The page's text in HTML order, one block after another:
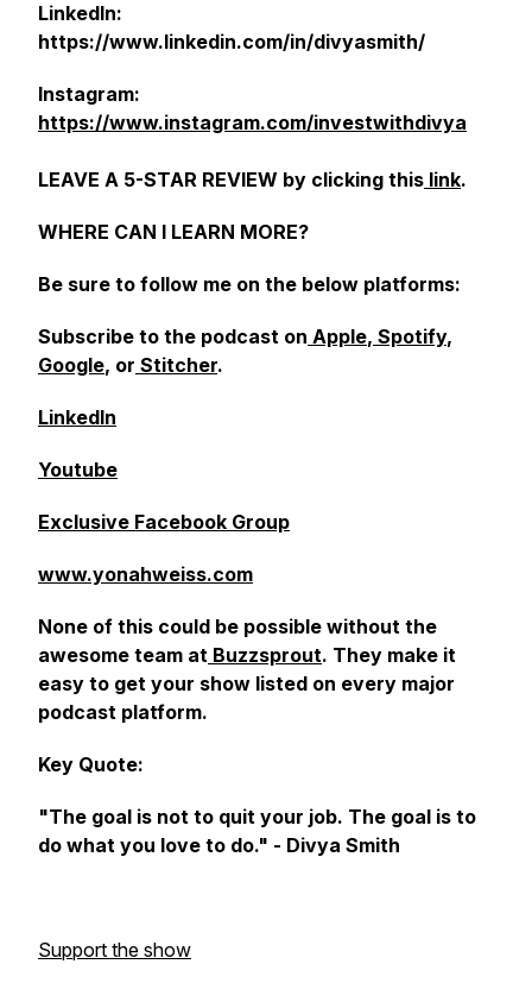
LinkedIn:
https://www.linkedin.com/in/divyasmith/
Instagram:
https://www.instagram.com/investwithdivya
LEAVE A 5-STAR REVIEW by clicking this link.
WHERE CAN I LEARN MORE?
Be sure to follow me on the below platforms:
Subscribe to the podcast on Apple, Spotify,
Google, or Stitcher.
LinkedIn
Youtube
Exclusive Facebook Group
www.yonahweiss.com
None of this could be possible without the
awesome team at Buzzsprout. They make it
easy to get your show listed on every major
podcast platform.
Key Quote:
"The goal is not to quit your job. The goal is to
do what you love to do." - Divya Smith
Support the show